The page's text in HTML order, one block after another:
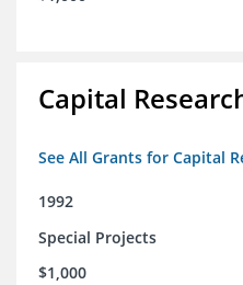
Capital
See All Grants for Capital
1992
Special Projects
$1,000